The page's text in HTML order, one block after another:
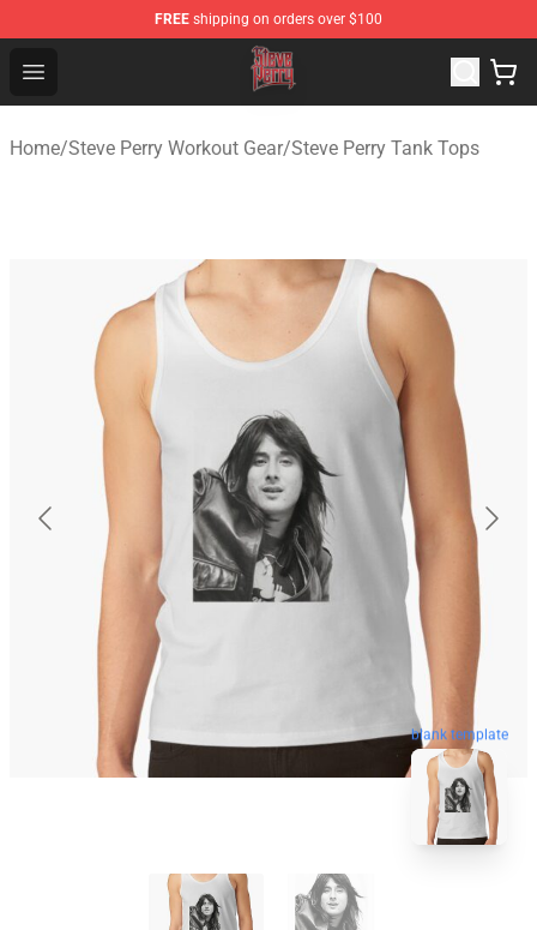
FREE shipping on orders over $100
Open menu
Steve Perry Store - Official Steve Perry Merchandise Shop
Home/Steve Perry Workout Gear/Steve Perry Tank Tops
blank template